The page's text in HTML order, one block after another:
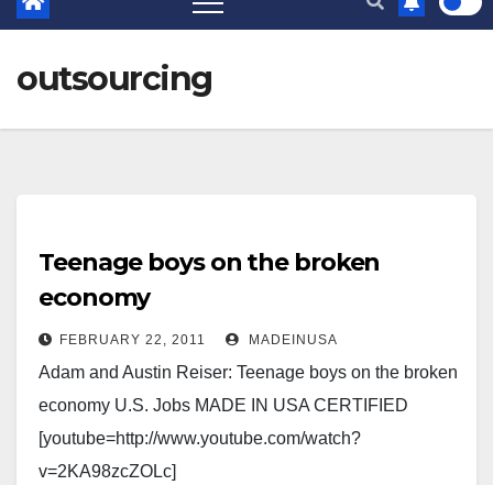
outsourcing
Teenage boys on the broken
economy
FEBRUARY 22, 2011 MADEINUSA
Adam and Austin Reiser: Teenage boys on the broken
economy U.S. Jobs MADE IN USA CERTIFIED
[youtube=http://www.youtube.com/watch?
v=2KA98zcZOLc]